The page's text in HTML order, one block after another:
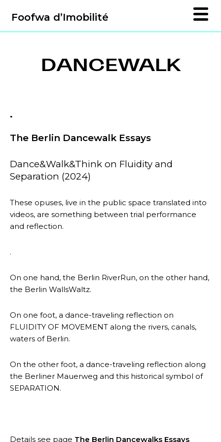
Foofwa d’Imobilité
DANCEWALK
.
The Berlin Dancewalk Essays
Dance&Walk&Think on Fluidity and
Separation (2024)
These opuses, live in the public space translated into
videos, are something between trial performance
and reflection.
.
On one hand, the Berlin RiverRun, on the other hand,
the Berlin WallsWaltz.
On one foot, a dance-traveling reflection on
FLUIDITY OF MOVEMENT along the rivers, canals,
waters of Berlin.
On the other foot, a dance-traveling reflection along
the Berliner Mauerweg and this historical symbol of
SEPARATION.
Details see page The Berlin Dancewalks Essays